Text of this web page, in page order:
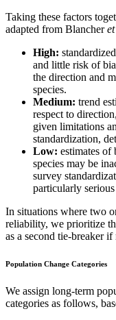
Taking these factors
adapted from Blancher
High:
and little risk of
the direction and
species.
Medium: trend
respect to
given limitations
standardization,
Low: estimates of
species may be
survey
particularly
In situations where two
reliability, we prioritize
as a second tie-breaker if
Population Change Categories
We assign long-term
categories as follows,